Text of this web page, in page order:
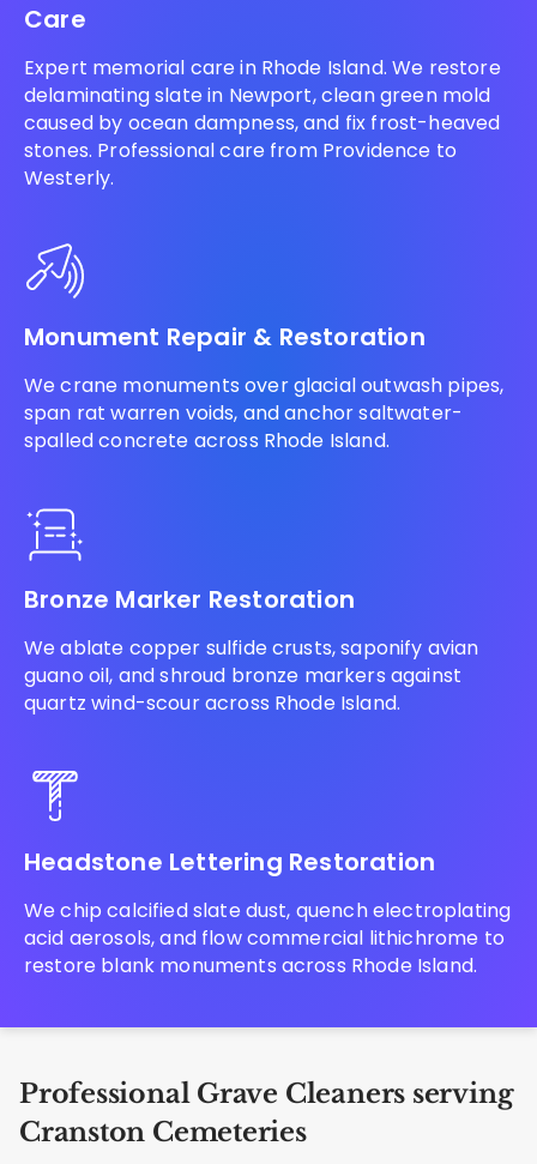
Care
Expert memorial care in Rhode Island. We restore
delaminating slate in Newport, clean green mold
caused by ocean dampness, and fix frost-heaved
stones. Professional care from Providence to
Westerly.
Monument Repair & Restoration
We crane monuments over glacial outwash pipes,
span rat warren voids, and anchor saltwater-
spalled concrete across Rhode Island.
Bronze Marker Restoration
We ablate copper sulfide crusts, saponify avian
guano oil, and shroud bronze markers against
quartz wind-scour across Rhode Island.
Headstone Lettering Restoration
We chip calcified slate dust, quench electroplating
acid aerosols, and flow commercial lithichrome to
restore blank monuments across Rhode Island.
Professional Grave Cleaners serving
Cranston Cemeteries